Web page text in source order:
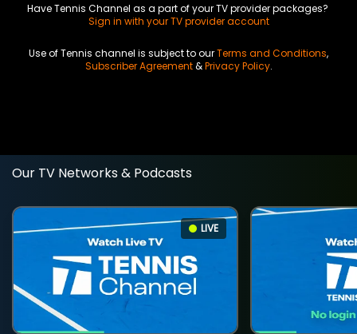
Have Tennis Channel as a part of your TV provider packages?
Sign in with your TV provider account
Use of Tennis channel is subject to ourTerms and Conditions,
Subscriber Agreement&Privacy Policy.
Our TV Networks & Podcasts
LIVE